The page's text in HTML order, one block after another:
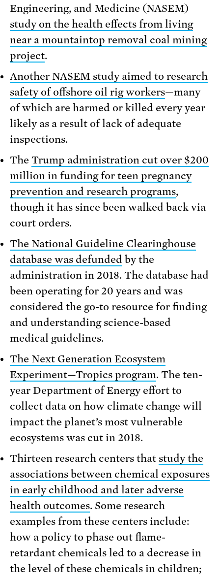
Engineering, and Medicine (NASEM)
study on the health effects from living
near a mountaintop removal coal mining
project.
Another NASEM study aimed to research
safety of offshore oil rig workers—many
of which are harmed or killed every year
likely as a result of lack of adequate
inspections.
The Trump administration cut over $200
million in funding for teen pregnancy
prevention and research programs,
though it has since been walked back via
court orders.
The National Guideline Clearinghouse
database was defunded by the
administration in 2018. The database had
been operating for 20 years and was
considered the go-to resource for finding
and understanding science-based
medical guidelines.
The Next Generation Ecosystem
Experiment—Tropics program. The ten-
year Department of Energy effort to
collect data on how climate change will
impact the planet’s most vulnerable
ecosystems was cut in 2018.
Thirteen research centers that study the
associations between chemical exposures
in early childhood and later adverse
health outcomes. Some research
examples from these centers include:
how a policy to phase out flame-
retardant chemicals led to a decrease in
the level of these chemicals in children;